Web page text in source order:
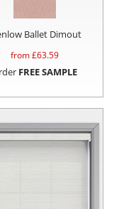
Ballet Dimout
from £63.59
FREE SAMPLE